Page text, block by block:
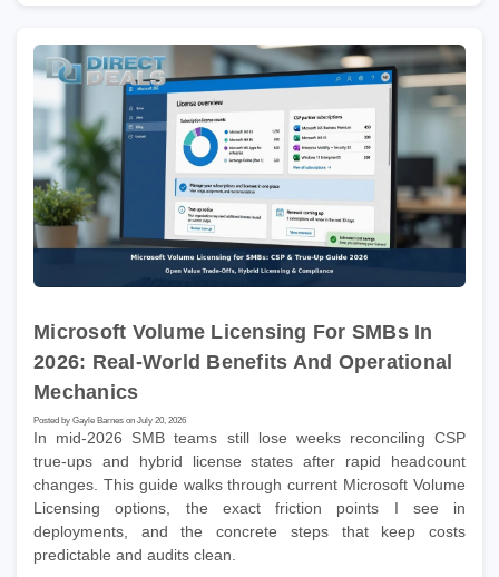
Microsoft Volume Licensing For SMBs In
2026: Real-World Benefits And Operational
Mechanics
Posted by Gayle Barnes on July 20, 2026
In mid-2026 SMB teams still lose weeks reconciling CSP
true-ups and hybrid license states after rapid headcount
changes. This guide walks through current Microsoft Volume
Licensing options, the exact friction points I see in
deployments, and the concrete steps that keep costs
predictable and audits clean.